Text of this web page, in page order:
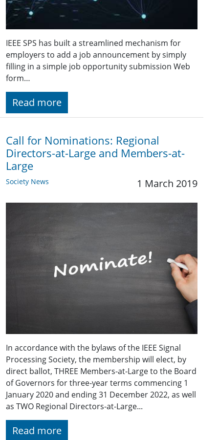
IEEE SPS has built a streamlined mechanism for
employers to add a job announcement by simply
filling in a simple job opportunity submission Web
form…
Read more
Call for Nominations: Regional
Directors-at-Large and Members-at-
Large
Society News 1 March 2019
In accordance with the bylaws of the IEEE Signal
Processing Society, the membership will elect, by
direct ballot, THREE Members-at-Large to the Board
of Governors for three-year terms commencing 1
January 2020 and ending 31 December 2022, as well
as TWO Regional Directors-at-Large...
Read more